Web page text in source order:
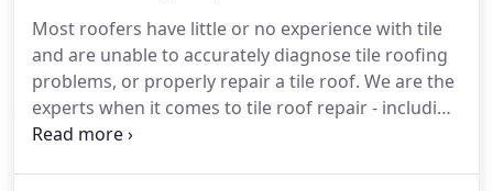
the tile?Home Inspectors are typically limited to
looking at the surface of the tile, which has often
been cleaned in preparation for the sale.
Most roofers have little or no experience with tile
and are unable to accurately diagnose tile roofing
problems, or properly repair a tile roof. We are the
experts when it comes to tile roof repair - including
all types of slate, clay, concrete and light-weight tile